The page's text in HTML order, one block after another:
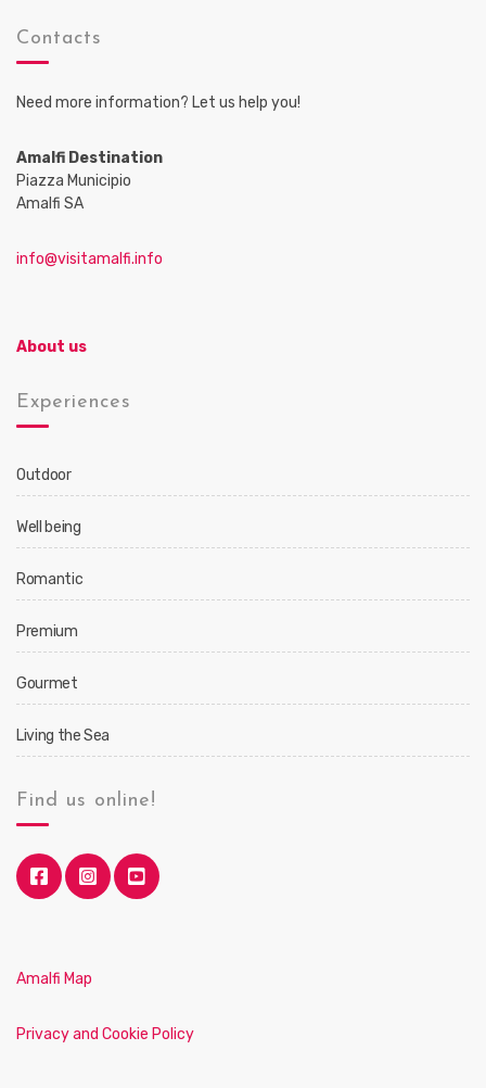
Contacts
Need more information? Let us help you!
Amalfi Destination
Piazza Municipio
Amalfi SA
info@visitamalfi.info
About us
Experiences
Outdoor
Well being
Romantic
Premium
Gourmet
Living the Sea
Find us online!
Amalfi Map
Privacy and Cookie Policy